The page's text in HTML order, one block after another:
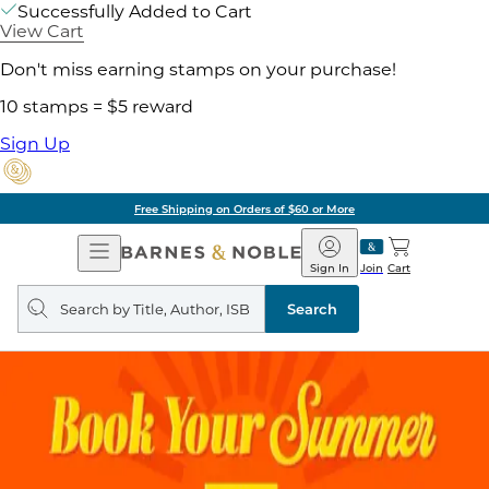
Successfully Added to Cart
View Cart
Don't miss earning stamps on your purchase!
10 stamps = $5 reward
Sign Up
Free Shipping on Orders of $60 or More
Open
Navigation
Barnes
&
Noble
Join
Sign In Cart
Search
query
Search